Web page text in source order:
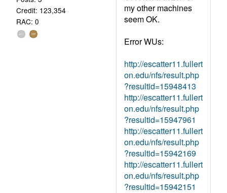
Credit: 123,354
RAC: 0
my other machines
seem OK.
Error WUs:
http://escatter11.fullert
on.edu/nfs/result.php
?resultid=15948413
http://escatter11.fullert
on.edu/nfs/result.php
?resultid=15947961
http://escatter11.fullert
on.edu/nfs/result.php
?resultid=15942169
http://escatter11.fullert
on.edu/nfs/result.php
?resultid=15942151